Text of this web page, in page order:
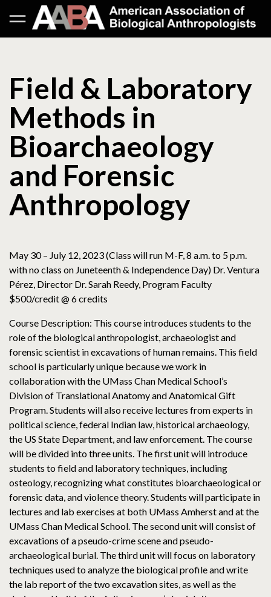
Field & Laboratory
Methods in
Bioarchaeology
and Forensic
Anthropology
May 30 – July 12, 2023 (Class will run M-F, 8 a.m. to 5 p.m.
with no class on Juneteenth & Independence Day) Dr. Ventura
Pérez, Director Dr. Sarah Reedy, Program Faculty
$500/credit @ 6 credits
Course Description: This course introduces students to the
role of the biological anthropologist, archaeologist and
forensic scientist in excavations of human remains. This field
school is particularly unique because we work in
collaboration with the UMass Chan Medical School’s
Division of Translational Anatomy and Anatomical Gift
Program. Students will also receive lectures from experts in
political science, federal Indian law, historical archaeology,
the US State Department, and law enforcement. The course
will be divided into three units. The first unit will introduce
students to field and laboratory techniques, including
osteology, recognizing what constitutes bioarchaeological or
forensic data, and violence theory. Students will participate in
lectures and lab exercises at both UMass Amherst and at the
UMass Chan Medical School. The second unit will consist of
excavations of a pseudo-crime scene and pseudo-
archaeological burial. The third unit will focus on laboratory
techniques used to analyze the biological profile and write
the lab report of the two excavation sites, as well as the